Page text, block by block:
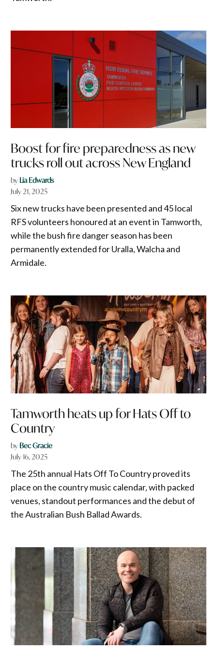
Boost for fire preparedness as new
trucks roll out across New England
by Lia Edwards
July 21, 2025
Six new trucks have been presented and 45 local
RFS volunteers honoured at an event in Tamworth,
while the bush fire danger season has been
permanently extended for Uralla, Walcha and
Armidale.
Tamworth heats up for Hats Off to
Country
by Bec Gracie
July 16, 2025
The 25th annual Hats Off To Country proved its
place on the country music calendar, with packed
venues, standout performances and the debut of
the Australian Bush Ballad Awards.